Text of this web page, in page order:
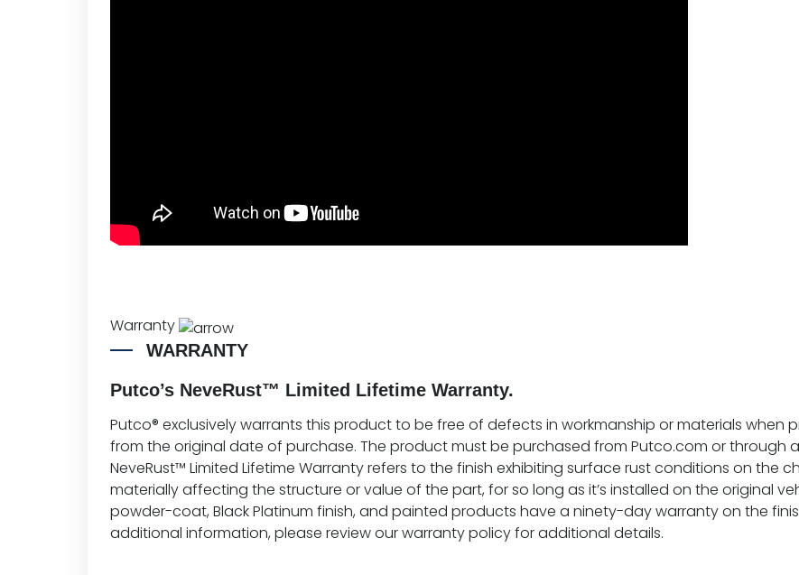
Warranty
WARRANTY
Putco’s NeveRust™ Limited Lifetime Warranty.
Putco® exclusively warrants this product to be free of defects in workmanship or materials when
from the original date of purchase. The product must be purchased from Putco.com or through
NeveRust™ Limited Lifetime Warranty refers to the finish exhibiting surface rust conditions on the
materially affecting the structure or value of the part, for so long as it’s installed on the original
powder-coat, Black Platinum finish, and painted products have a ninety-day warranty on the
additional information, please review ourwarranty policy for additional details.